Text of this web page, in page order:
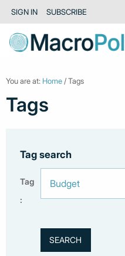
SIGN IN SUBSCRIBE
You are at: Home / Tags
Tags
Tag search
Tag
: